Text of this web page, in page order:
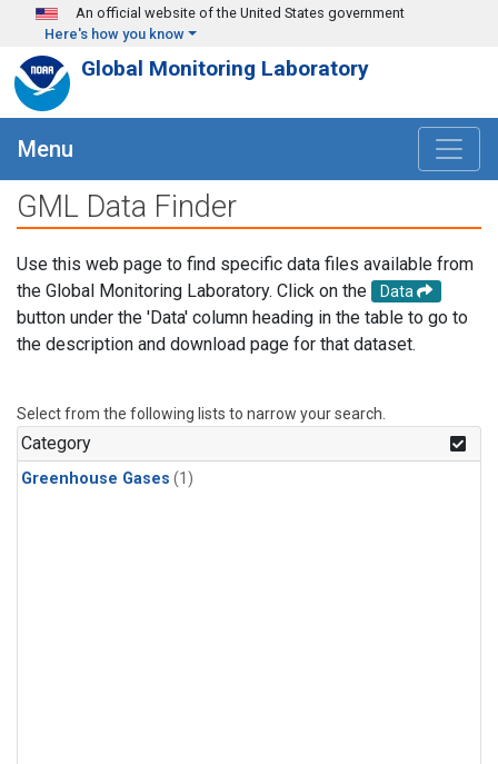
Skip to main content
An official website of the United States government
Here's how you know
Global Monitoring Laboratory
Menu
GML Data Finder
Use this web page to find specific data files available from
the Global Monitoring Laboratory. Click on the
Data
button under the 'Data' column heading in the table to go to
the description and download page for that dataset.
Select from the following lists to narrow your search.
Category
Greenhouse Gases (1)